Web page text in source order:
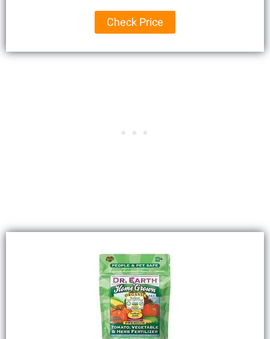
Check Price